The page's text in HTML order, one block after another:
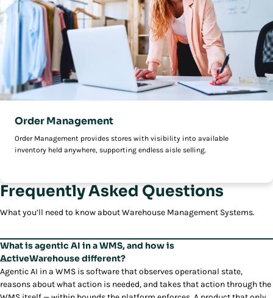
Order Management
Order Management provides stores with visibility into available
inventory held anywhere, supporting endless aisle selling.
Frequently Asked Questions
What you’ll need to know about Warehouse Management Systems.
What is agentic AI in a WMS, and how is
ActiveWarehouse different?
Agentic AI in a WMS is software that observes operational state,
reasons about what action is needed, and takes that action through the